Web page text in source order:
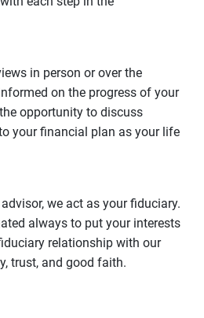
in person or over the
on the progress of your
opportunity to discuss
your financial plan as your life
we act as your fiduciary.
always to put your interests
relationship with our
trust, and good faith.